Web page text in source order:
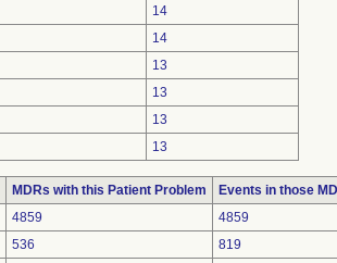
14
14
13
13
13
13
MDRs with this Patient Problem
Events in those
4859
4859
536
819